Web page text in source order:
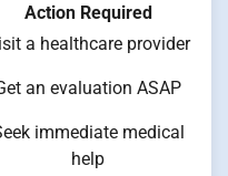
Action Required
a healthcare provider
an evaluation ASAP
immediate medical
help